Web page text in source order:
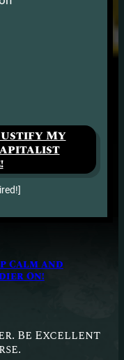
My
Calm and
On!
Be Excellent